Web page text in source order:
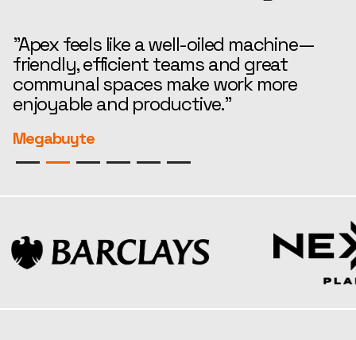
"Apex feels like a well-oiled machine—
friendly, efficient teams and great
communal spaces make work more
enjoyable and productive."
Megabuyte